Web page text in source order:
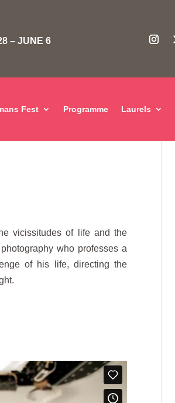
– JUNE 6
Fest Programme Laurels
vicissitudes of life and the
who professes a
of his life, directing the